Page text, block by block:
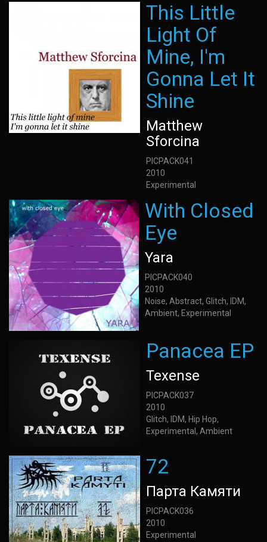
This Little
Light Of
Mine, I'm
Gonna Let It
Shine
Matthew
Sforcina
PICPACK041
2010
Experimental
With Closed
Eye
Yara
PICPACK040
2010
Noise, Abstract, Glitch, IDM,
Ambient, Experimental
Panacea EP
Texense
PICPACK037
2010
Glitch, IDM, Hip Hop,
Experimental, Ambient
72
Парта Камяти
PICPACK036
2010
Experimental